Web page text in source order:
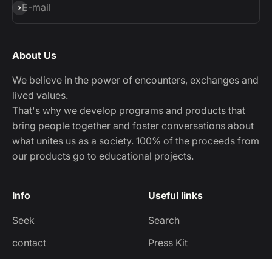
E-mail
Subscribe
About Us
We believe in the power of encounters, exchanges and
lived values.
That's why we develop programs and products that
bring people together and foster conversations about
what unites us as a society. 100% of the proceeds from
our products go to educational projects.
Info
Seek
contact
Useful links
Search
Press Kit